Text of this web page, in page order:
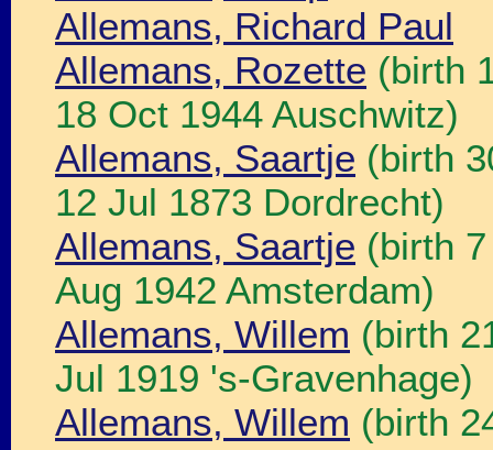
Allemans, Richard Paul
Allemans, Rozette (birth
18 Oct 1944 Auschwitz)
Allemans, Saartje (birth
12 Jul 1873 Dordrecht)
Allemans, Saartje (birth
Aug 1942 Amsterdam)
Allemans, Willem (birth
Jul 1919 's-Gravenhage)
Allemans, Willem (birth